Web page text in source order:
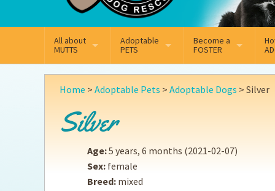
All about
MUTTS
What We Do
Key Contact Emails
Our History
Annual Reports
Adoptable
PETS
Adoptable Dogs
Become a
FOSTER
Why Foster
Fostering FAQs
Home > Adoptable Pets > Adoptable Dogs > Silver
Silver
Age:5 years, 6 months (2021-02-07)
Sex: female
Breed: mixed